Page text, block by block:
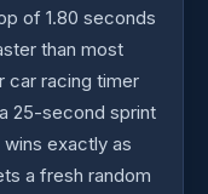
of 1.80 seconds
than most
car racing timer
25-second sprint
wins exactly as
a fresh random